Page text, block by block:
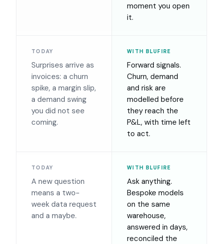
moment you open
it.
TODAY
Surprises arrive as
invoices: a churn
spike, a margin slip,
a demand swing
you did not see
coming.
WITH BLUFIRE
Forward signals.
Churn, demand
and risk are
modelled before
they reach the
P&L, with time left
to act.
TODAY
A new question
means a two-
week data request
and a maybe.
WITH BLUFIRE
Ask anything.
Bespoke models
on the same
warehouse,
answered in days,
reconciled the